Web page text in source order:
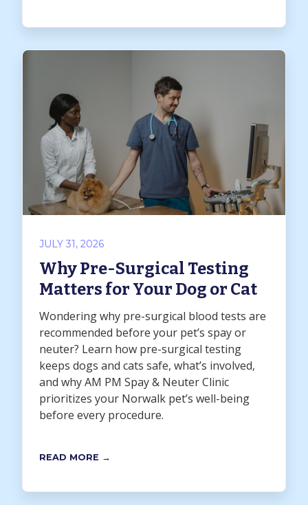
JULY 31, 2026
Why Pre-Surgical Testing
Matters for Your Dog or Cat
Wondering why pre-surgical blood tests are
recommended before your pet’s spay or
neuter? Learn how pre-surgical testing
keeps dogs and cats safe, what’s involved,
and why AM PM Spay & Neuter Clinic
prioritizes your Norwalk pet’s well-being
before every procedure.
READ MORE →